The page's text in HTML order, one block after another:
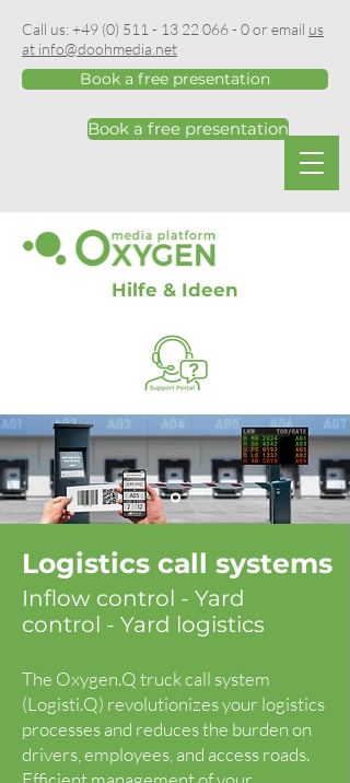
Call us:+49 (0) 511 - 13 22 066 - 0or email us
at info@doohmedia.net
Book a free presentation
Book a free presentation
Hilfe & Ideen
Logistics call systems
Inflow control - Yard
control - Yard logistics
The Oxygen.Q truck call system
(Logisti.Q) revolutionizes your logistics
processes and reduces the burden on
drivers, employees, and access roads.